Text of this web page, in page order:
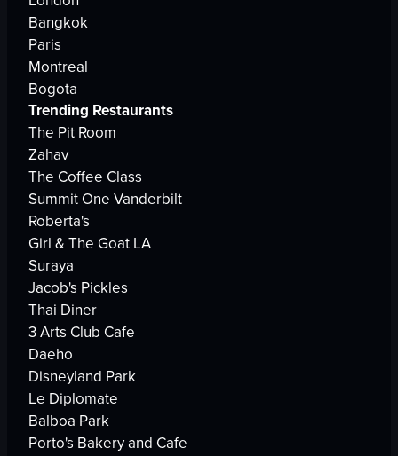
Bangkok
Paris
Montreal
Bogota
Trending Restaurants
The Pit Room
Zahav
The Coffee Class
Summit One Vanderbilt
Roberta's
Girl & The Goat LA
Suraya
Jacob's Pickles
Thai Diner
3 Arts Club Cafe
Daeho
Disneyland Park
Le Diplomate
Balboa Park
Porto's Bakery and Cafe